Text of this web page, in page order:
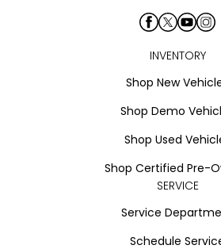
INVENTORY
Shop New
Shop Demo
Shop Used
Shop Certified Pre-
SERVICE
Service
Schedule